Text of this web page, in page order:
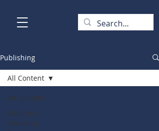
Publishing
All Content
ASX-listed
Company
All Content